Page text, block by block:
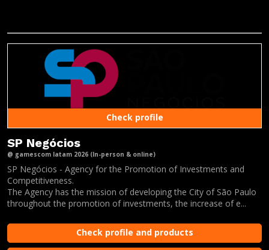
Check profile
SP Negócios
@ gamescom latam 2026 (In-person & online)
SP Negócios - Agency for the Promotion of Investments and
Competitiveness.
The Agency has the mission of developing the City of São Paulo
throughout the promotion of investments, the increase of e...
Check profile and products